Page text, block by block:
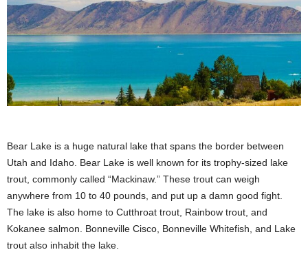
Bear Lake is a huge natural lake that spans the border between
Utah and Idaho. Bear Lake is well known for its trophy-sized lake
trout, commonly called “Mackinaw.” These trout can weigh
anywhere from 10 to 40 pounds, and put up a damn good fight.
The lake is also home to Cutthroat trout, Rainbow trout, and
Kokanee salmon. Bonneville Cisco, Bonneville Whitefish, and Lake
trout also inhabit the lake.